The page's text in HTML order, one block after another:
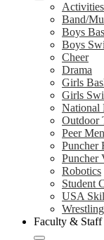
Band/
Boys
Boys
Cheer
Drama
Girls
Girls
National
Outdoor
Peer
Puncher
Puncher
Robotics
Student
USA
Wrestling
Faculty & Staff